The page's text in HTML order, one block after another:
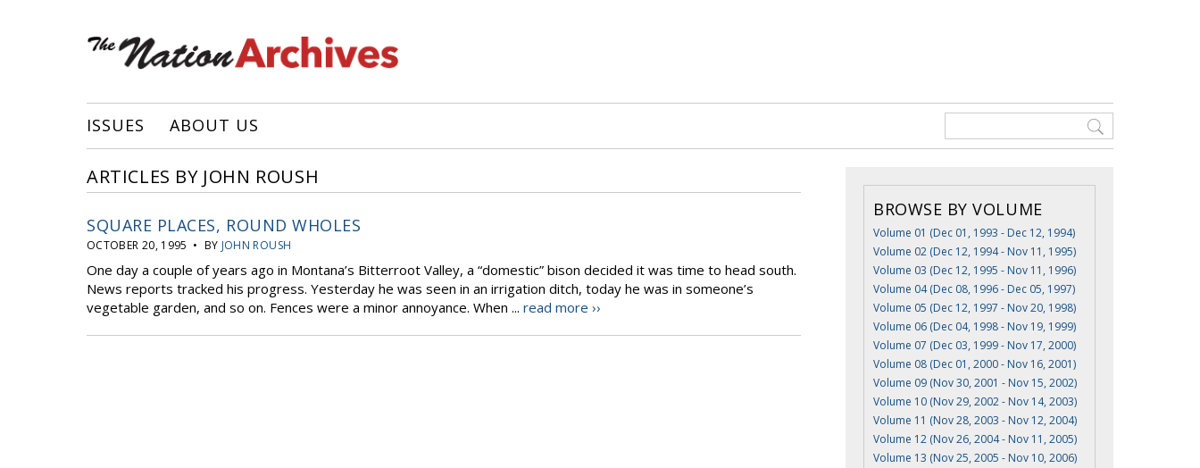
ISSUES ABOUT US
ARTICLES BY JOHN ROUSH
SQUARE PLACES, ROUND WHOLES
OCTOBER 20, 1995 • BY JOHN ROUSH
One day a couple of years ago in Montana’s Bitterroot Valley, a “domestic” bison decided it was time to head south.
News reports tracked his progress. Yesterday he was seen in an irrigation ditch, today he was in someone’s
vegetable garden, and so on. Fences were a minor annoyance. When ... read more ››
BROWSE BY VOLUME
Volume 01 (Dec 01, 1993 - Dec 12, 1994)
Volume 02 (Dec 12, 1994 - Nov 11, 1995)
Volume 03 (Dec 12, 1995 - Nov 11, 1996)
Volume 04 (Dec 08, 1996 - Dec 05, 1997)
Volume 05 (Dec 12, 1997 - Nov 20, 1998)
Volume 06 (Dec 04, 1998 - Nov 19, 1999)
Volume 07 (Dec 03, 1999 - Nov 17, 2000)
Volume 08 (Dec 01, 2000 - Nov 16, 2001)
Volume 09 (Nov 30, 2001 - Nov 15, 2002)
Volume 10 (Nov 29, 2002 - Nov 14, 2003)
Volume 11 (Nov 28, 2003 - Nov 12, 2004)
Volume 12 (Nov 26, 2004 - Nov 11, 2005)
Volume 13 (Nov 25, 2005 - Nov 10, 2006)